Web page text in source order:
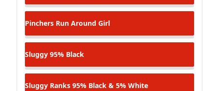
Pinchers Run Around Girl
Sluggy 95% Black
Sluggy Ranks 95% Black & 5% White